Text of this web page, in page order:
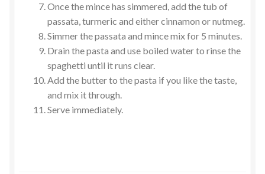
Once the mince has simmered, add the tub of
passata, turmeric and either cinnamon or nutmeg.
Simmer the passata and mince mix for 5 minutes.
Drain the pasta and use boiled water to rinse the
spaghetti until it runs clear.
Add the butter to the pasta if you like the taste,
and mix it through.
Serve immediately.